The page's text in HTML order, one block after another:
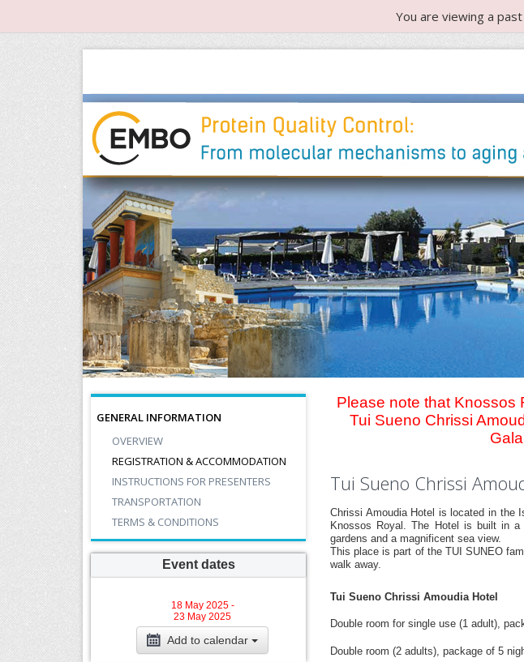
You are viewing a
GENERAL INFORMATION
OVERVIEW
REGISTRATION & ACCOMMODATION
INSTRUCTIONS FOR PRESENTERS
TRANSPORTATION
TERMS & CONDITIONS
Event dates
18 May 2025 -
23 May 2025
Add to calendar
Please note that
Tui Sueno Chrissi
Tui Sueno Chrissi
Chrissi Amoudia Hotel is located in the
Knossos Royal. The Hotel is built in a
gardens and a magnificent sea view.
This place is part of the TUI SUNEO
walk away.
Tui Sueno Chrissi Amoudia Hotel
Double room for single use (1 adult),
Double room (2 adults), package of 5